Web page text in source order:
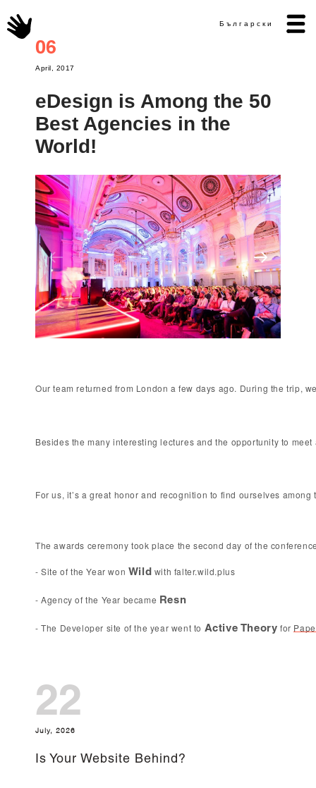
Български
06
April, 2017
eDesign is Among the 50
Best Agencies in the
World!
Our team returned from London a few days ago. During the trip,
Besides the many interesting lectures and the opportunity to
For us, it’s a great honor and recognition to find ourselves
The awards ceremony took place the second day of the
- Site of the Year won Wild with falter.wild.plus
- Agency of the Year became Resn
- The Developer site of the year went to Active Theory for
22
July, 2026
Is Your Website Behind?